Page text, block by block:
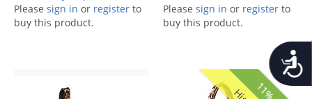
Please sign in or register to
buy this product.
Please sign in or register to
buy this product.